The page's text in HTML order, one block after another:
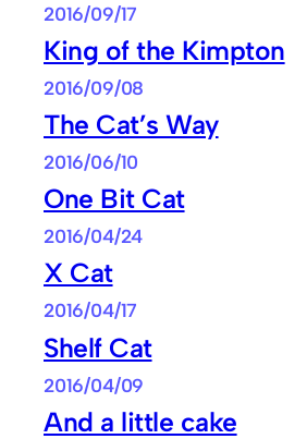
2016/09/17
King of the Kimpton
2016/09/08
The Cat’s Way
2016/06/10
One Bit Cat
2016/04/24
X Cat
2016/04/17
Shelf Cat
2016/04/09
And a little cake